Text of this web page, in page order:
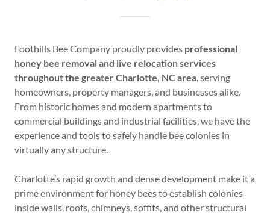
Foothills Bee Company proudly provides professional
honey bee removal and live relocation services
throughout the greater Charlotte, NC area, serving
homeowners, property managers, and businesses alike.
From historic homes and modern apartments to
commercial buildings and industrial facilities, we have the
experience and tools to safely handle bee colonies in
virtually any structure.
Charlotte’s rapid growth and dense development make it a
prime environment for honey bees to establish colonies
inside walls, roofs, chimneys, soffits, and other structural